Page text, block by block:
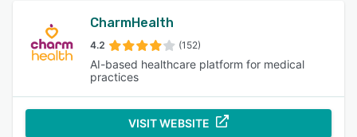
CharmHealth
4.2 (152)
AI-based healthcare platform for medical
practices
VISIT WEBSITE